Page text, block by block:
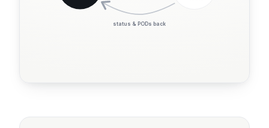
status & PODs back